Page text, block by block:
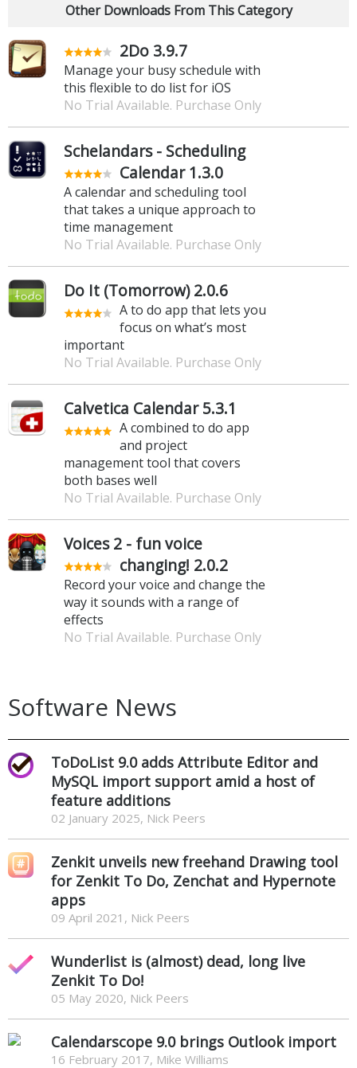
Other Downloads From This Category
2Do 3.9.7
Manage your busy schedule with
this flexible to do list for iOS
No Trial Available. Purchase Only
Schelandars - Scheduling
Calendar 1.3.0
A calendar and scheduling tool
that takes a unique approach to
time management
No Trial Available. Purchase Only
Do It (Tomorrow) 2.0.6
A to do app that lets you
focus on what’s most
important
No Trial Available. Purchase Only
Calvetica Calendar 5.3.1
A combined to do app
and project
management tool that covers
both bases well
No Trial Available. Purchase Only
Voices 2 - fun voice
changing! 2.0.2
Record your voice and change the
way it sounds with a range of
effects
No Trial Available. Purchase Only
Software News
ToDoList 9.0 adds Attribute Editor and
MySQL import support amid a host of
feature additions
02 January 2025, Nick Peers
Zenkit unveils new freehand Drawing tool
for Zenkit To Do, Zenchat and Hypernote
apps
09 April 2021, Nick Peers
Wunderlist is (almost) dead, long live
Zenkit To Do!
05 May 2020, Nick Peers
Calendarscope 9.0 brings Outlook import
16 February 2017, Mike Williams